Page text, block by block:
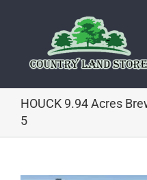
HOUCK 9.94 Acres
5